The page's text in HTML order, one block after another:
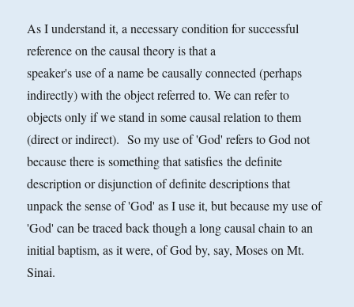
As I understand it, a necessary condition for successful
reference on the causal theory is that a
speaker's use of a name be causally connected (perhaps
indirectly) with the object referred to. We can refer to
objects only if we stand in some causal relation to them
(direct or indirect). So my use of 'God' refers to God not
because there is something that satisfies the definite
description or disjunction of definite descriptions that
unpack the sense of 'God' as I use it, but because my use of
'God' can be traced back though a long causal chain to an
initial baptism, as it were, of God by, say, Moses on Mt.
Sinai.